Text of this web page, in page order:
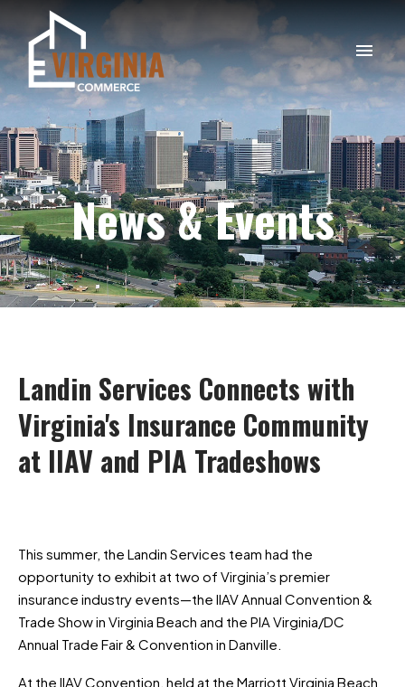
News & Events
Landin Services Connects with
Virginia's Insurance Community
at IIAV and PIA Tradeshows
This summer, the Landin Services team had the
opportunity to exhibit at two of Virginia’s premier
insurance industry events—the IIAV Annual Convention &
Trade Show in Virginia Beach and the PIA Virginia/DC
Annual Trade Fair & Convention in Danville.
At the IIAV Convention, held at the Marriott Virginia Beach